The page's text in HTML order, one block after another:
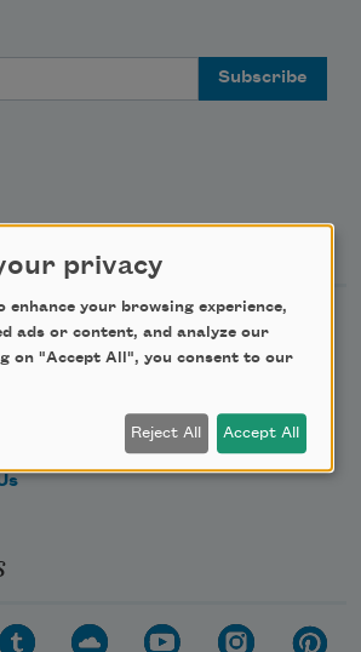
privacy
enhance your browsing experience,
ads or content, and analyze our
on "Accept All", you consent to our
Reject All Accept All